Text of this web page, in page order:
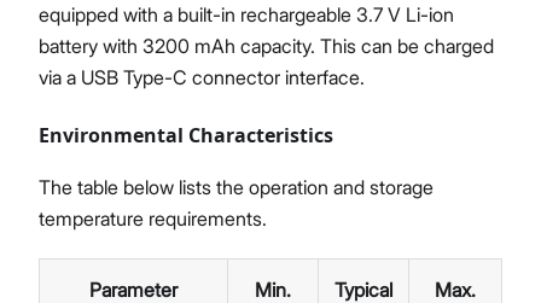
equipped with a built-in rechargeable 3.7 V Li-ion
battery with 3200 mAh capacity. This can be charged
via a USB Type-C connector interface.
Environmental Characteristics
The table below lists the operation and storage
temperature requirements.
Parameter Min. Typical Max.